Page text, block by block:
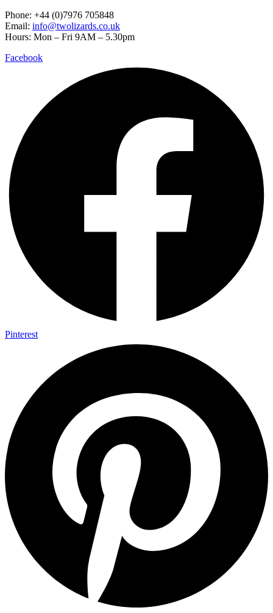
Phone: +44 (0)7976 705848
Email: info@twolizards.co.uk
Hours: Mon – Fri 9AM – 5.30pm
Facebook
Pinterest